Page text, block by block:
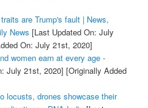
are Trump's fault | News,
News [Last Updated On: July
On: July 21st, 2020]
women earn at every age -
July 21st, 2020] [Originally Added
locusts, drones showcase their